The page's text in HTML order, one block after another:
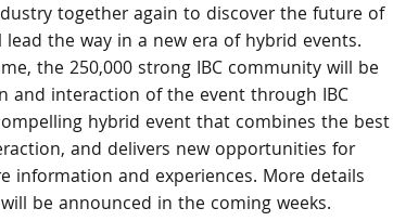
together again to discover the future of
the way in a new era of hybrid events.
the 250,000 strong IBC community will be
and interaction of the event through IBC
hybrid event that combines the best
and delivers new opportunities for
information and experiences. More details
be announced in the coming weeks.